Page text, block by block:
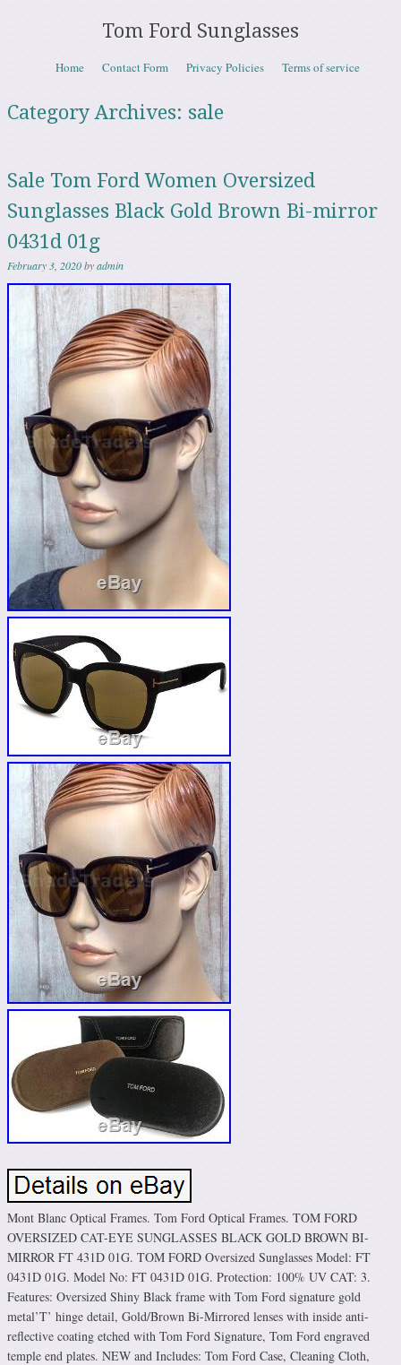
Tom Ford Sunglasses
Menu
Skip to content
Home Contact Form Privacy Policies Terms of service
Category Archives: sale
Sale Tom Ford Women Oversized
Sunglasses Black Gold Brown Bi-mirror
0431d 01g
February 3, 2020byadmin
Mont Blanc Optical Frames. Tom Ford Optical Frames. TOM FORD
OVERSIZED CAT-EYE SUNGLASSES BLACK GOLD BROWN BI-
MIRROR FT 431D 01G. TOM FORD Oversized Sunglasses Model: FT
0431D 01G. Model No: FT 0431D 01G. Protection: 100% UV CAT: 3.
Features: Oversized Shiny Black frame with Tom Ford signature gold
metal’T’ hinge detail, Gold/Brown Bi-Mirrored lenses with inside anti-
reflective coating etched with Tom Ford Signature, Tom Ford engraved
temple end plates. NEW and Includes: Tom Ford Case, Cleaning Cloth,